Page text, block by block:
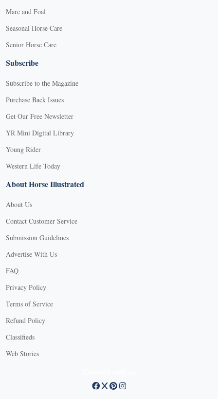
Mare and Foal
Seasonal Horse Care
Senior Horse Care
Subscribe
Subscribe to the Magazine
Purchase Back Issues
Get Our Free Newsletter
YR Mini Digital Library
Young Rider
Western Life Today
About Horse Illustrated
About Us
Contact Customer Service
Submission Guidelines
Advertise With Us
FAQ
Privacy Policy
Terms of Service
Refund Policy
Classifieds
Web Stories